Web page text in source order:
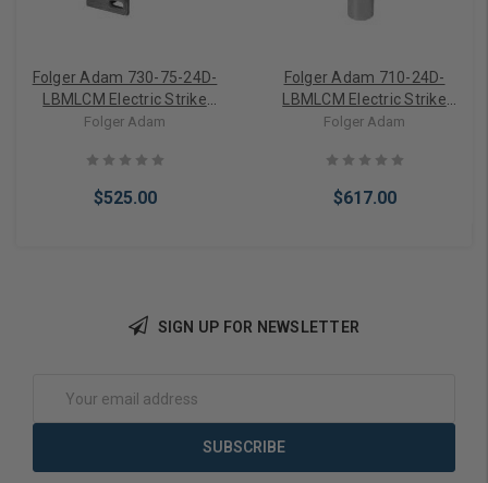
Folger Adam 730-75-24D-
LBMLCM Electric Strike
Body Only w/ Latchbolt &
Folger Adam
$525.00
Folger Adam 710-24D-
LBMLCM Electric Strike
Body Only w/ Latchbolt &
Folger Adam
$617.00
SIGN UP FOR NEWSLETTER
Address